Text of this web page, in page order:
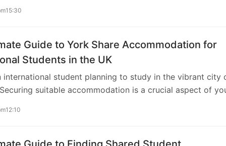
and convenience during your academic journey in the
about securing rental housing near York St John
Your Options York St John University is
Guide to York Share Accommodation for
Students in the UK
international student planning to study in the vibrant city
suitable accommodation is a crucial aspect of
in terms of affordability and social experience. In this
accommodation, from finding the right place to